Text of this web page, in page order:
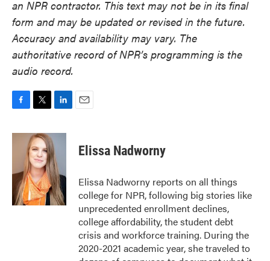
an NPR contractor. This text may not be in its final
form and may be updated or revised in the future.
Accuracy and availability may vary. The
authoritative record of NPR’s programming is the
audio record.
c
o
i
t
t
e
r
n
k
e
d
I
n
Elissa Nadworny
Elissa Nadworny reports on all things
college for NPR, following big stories like
unprecedented enrollment declines,
college affordability, the student debt
crisis and workforce training. During the
2020-2021 academic year, she traveled to